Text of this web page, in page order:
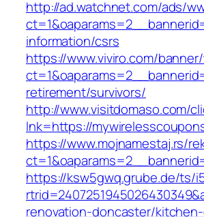
http://ad.watchnet.com/ads/
information/csrs
https://www.viviro.com/
retirement/survivors/
http://www.visitdomaso.com/
lnk=https://
https://www.mojnamestaj.rs/
https://ksw5gwq.grube.de/ts/
renovation-doncaster/